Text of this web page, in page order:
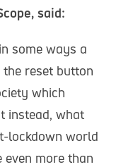
said:
some ways a
reset button
which
instead, what
lockdown world
even more than